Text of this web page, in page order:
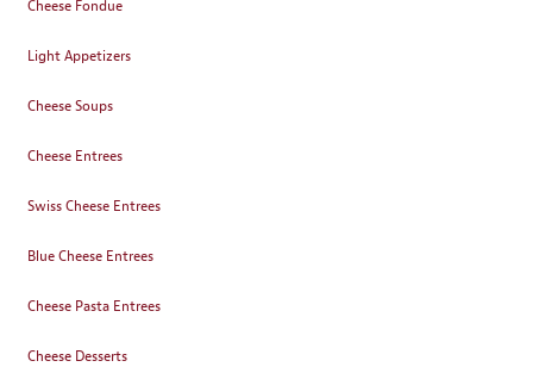
Cheese Fondue
Light Appetizers
Cheese Soups
Cheese Entrees
Swiss Cheese Entrees
Blue Cheese Entrees
Cheese Pasta Entrees
Cheese Desserts